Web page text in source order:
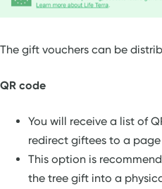
The gift vouchers can be
QR code
You will receive a list of
redirect giftees to a
This option is
the tree gift into a